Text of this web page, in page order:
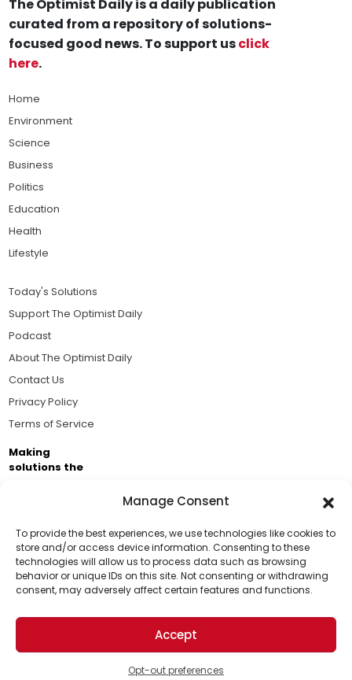
Manage Consent
To provide the best experiences, we use technologies like cookies to
store and/or access device information. Consenting to these
technologies will allow us to process data such as browsing
behavior or unique IDs on this site. Not consenting or withdrawing
consent, may adversely affect certain features and functions.
Accept
Opt-out preferences
Support Us!
Thanks for being one of our top readers. Your
support helps us continue to put solutions into the
world for a more optimistic future.
The Optimist Daily is a daily publication
curated from a repository of solutions-
focused good news. To support usclick
here.
Home
Environment
Science
Business
Politics
Education
Health
Lifestyle
Today's Solutions
Support The Optimist Daily
Podcast
About The Optimist Daily
Contact Us
Privacy Policy
Terms of Service
Making
solutions the
Business Academy and thousands of readers
passionate about improving our world.
© 2026 The Optimist Daily. All Rights Reserved.
1101 Anacapa St. Ste 200, Santa Barbara, CA 93101, USA